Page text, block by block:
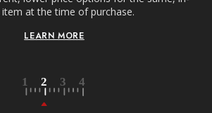
at the time of purchase.
LEARN MORE